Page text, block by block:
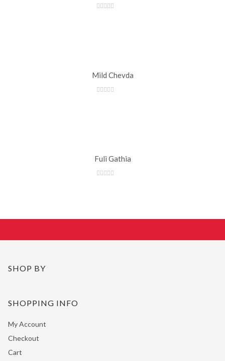
Mild Chevda
Fuli Gathia
SHOP BY
SHOPPING INFO
My Account
Checkout
Cart